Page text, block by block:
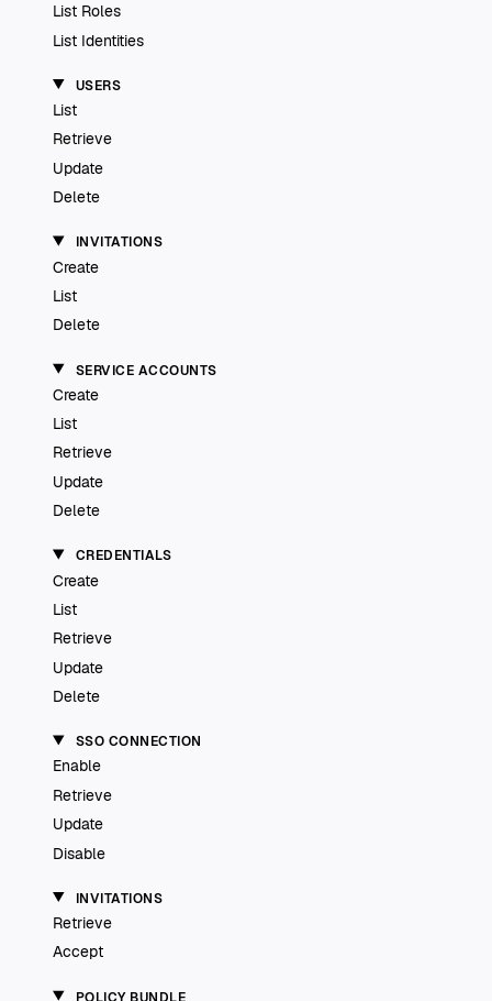
List Roles
List Identities
USERS
List
Retrieve
Update
Delete
INVITATIONS
Create
List
Delete
SERVICE ACCOUNTS
Create
List
Retrieve
Update
Delete
CREDENTIALS
Create
List
Retrieve
Update
Delete
SSO CONNECTION
Enable
Retrieve
Update
Disable
INVITATIONS
Retrieve
Accept
POLICY BUNDLE